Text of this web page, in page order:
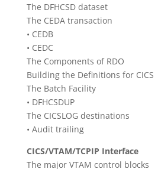
The DFHCSD dataset
The CEDA transaction
• CEDB
• CEDC
The Components of RDO
Building the Definitions for CICS
The Batch Facility
• DFHCSDUP
The CICSLOG destinations
• Audit trailing
CICS/VTAM/TCPIP Interface
The major VTAM control blocks